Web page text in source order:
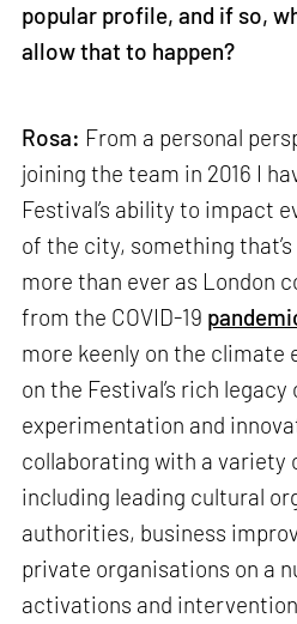
popular profile, and if so,
allow that to happen?
Rosa: From a personal
joining the team in 2016 I
Festival’s ability to impact
of the city, something
more than ever as London
from the COVID-19
more keenly on the climate
on the Festival’s rich legacy
experimentation and
collaborating with a variety
including leading cultural
authorities, business
private organisations on a
activations and